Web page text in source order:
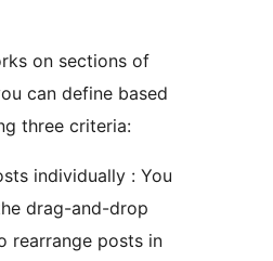
on sections of
can define based
three criteria:
individually : You
drag-and-drop
rearrange posts in